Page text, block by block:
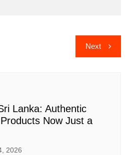
Next
Lanka: Authentic
Now Just a
2026